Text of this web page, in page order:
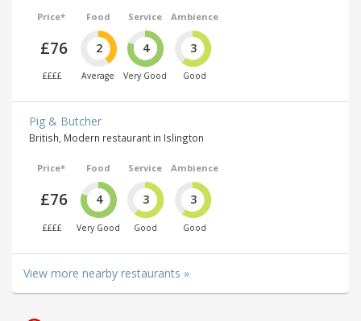
Price*
£76
££££
Food
2
Average
Service
4
Very Good
Ambience
3
Good
Pig & Butcher
British, Modern restaurant in Islington
Price*
£76
££££
Food
4
Very Good
Service
3
Good
Ambience
3
Good
View more nearby restaurants »